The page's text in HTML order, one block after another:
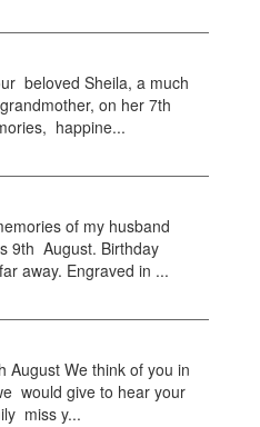
beloved Sheila, a much
on her 7th
happine...
of my husband
9th August. Birthday
away. Engraved in ...
August We think of you in
would give to hear your
miss y...